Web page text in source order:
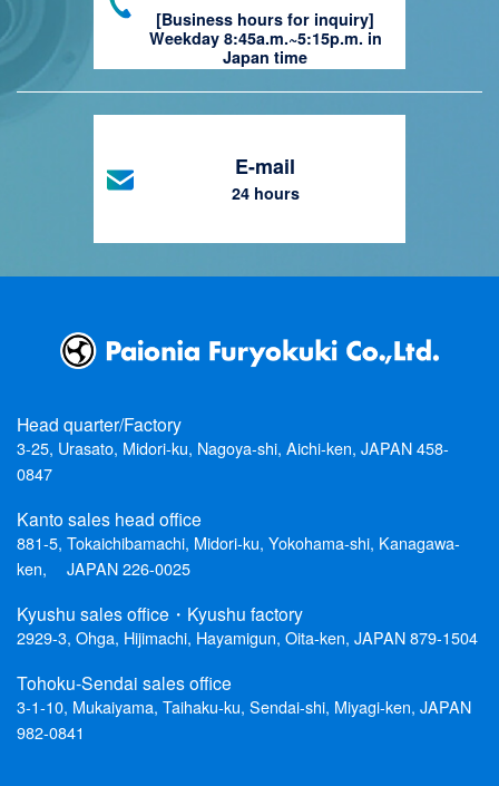
[Business hours for inquiry]
Weekday 8:45a.m.~5:15p.m. in
Japan time
E-mail
24 hours
Head quarter/Factory
3-25, Urasato, Midori-ku, Nagoya-shi, Aichi-ken, JAPAN 458-
0847
Kanto sales head office
881-5, Tokaichibamachi, Midori-ku, Yokohama-shi, Kanagawa-
ken, JAPAN 226-0025
Kyushu sales office・Kyushu factory
2929-3, Ohga, Hijimachi, Hayamigun, Oita-ken, JAPAN 879-1504
Tohoku-Sendai sales office
3-1-10, Mukaiyama, Taihaku-ku, Sendai-shi, Miyagi-ken, JAPAN
982-0841